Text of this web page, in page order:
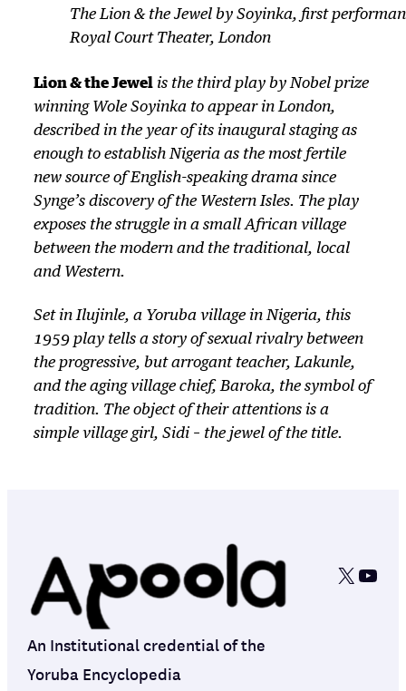
The Lion & the Jewel by Soyinka, first
Royal Court Theater, London
Lion & the Jewelis the third play by Nobel prize
winning Wole Soyinka to appear in London,
described in the year of its inaugural staging as
enough to establish Nigeria as the most fertile
new source of English-speaking drama since
Synge’s discovery of the Western Isles. The play
exposes the struggle in a small African village
between the modern and the traditional, local
and Western.
Set in Ilujinle, a Yoruba village in Nigeria, this
1959 play tells a story of sexual rivalry between
the progressive, but arrogant teacher, Lakunle,
and the aging village chief, Baroka, the symbol of
tradition. The object of their attentions is a
simple village girl, Sidi – the jewel of the title.
X
An Institutional credential of the
Yoruba Encyclopedia